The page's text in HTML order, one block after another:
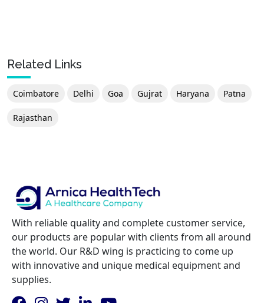
Related Links
Coimbatore Delhi Goa Gujrat Haryana Patna
Rajasthan
With reliable quality and complete customer service,
our products are popular with clients from all around
the world. Our R&D wing is practicing to come up
with innovative and unique medical equipment and
supplies.